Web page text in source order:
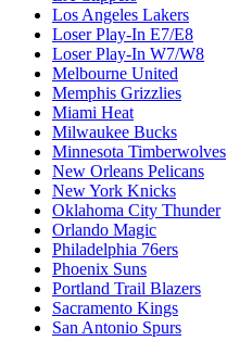
Los Angeles Lakers
Loser Play-In E7/E8
Loser Play-In W7/W8
Melbourne United
Memphis Grizzlies
Miami Heat
Milwaukee Bucks
Minnesota Timberwolves
New Orleans Pelicans
New York Knicks
Oklahoma City Thunder
Orlando Magic
Philadelphia 76ers
Phoenix Suns
Portland Trail Blazers
Sacramento Kings
San Antonio Spurs